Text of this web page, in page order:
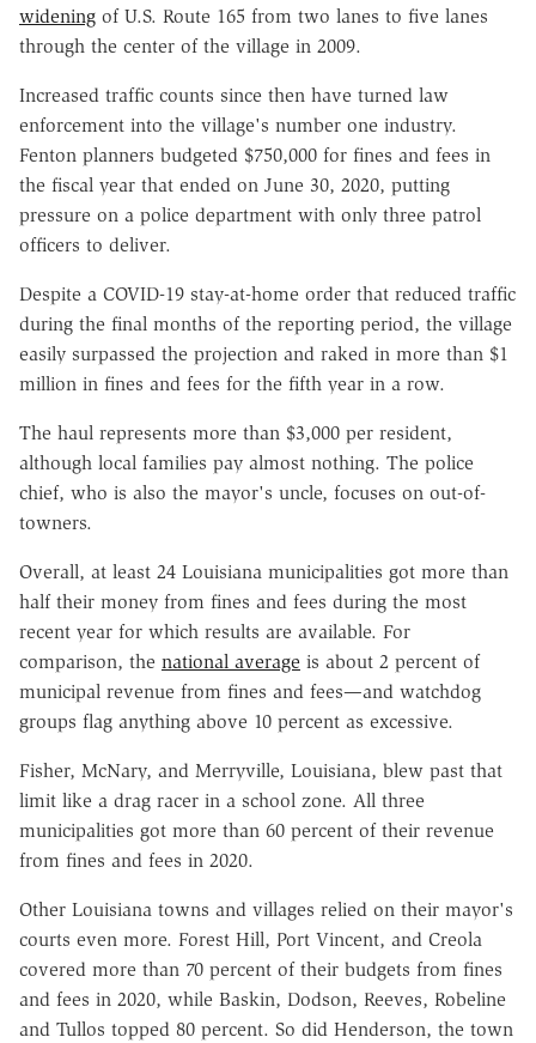
widening of U.S. Route 165 from two lanes to five lanes
through the center of the village in 2009.
Increased traffic counts since then have turned law
enforcement into the village's number one industry.
Fenton planners budgeted $750,000 for fines and fees in
the fiscal year that ended on June 30, 2020, putting
pressure on a police department with only three patrol
officers to deliver.
Despite a COVID-19 stay-at-home order that reduced traffic
during the final months of the reporting period, the village
easily surpassed the projection and raked in more than $1
million in fines and fees for the fifth year in a row.
The haul represents more than $3,000 per resident,
although local families pay almost nothing. The police
chief, who is also the mayor's uncle, focuses on out-of-
towners.
Overall, at least 24 Louisiana municipalities got more than
half their money from fines and fees during the most
recent year for which results are available. For
comparison, the national average is about 2 percent of
municipal revenue from fines and fees—and watchdog
groups flag anything above 10 percent as excessive.
Fisher, McNary, and Merryville, Louisiana, blew past that
limit like a drag racer in a school zone. All three
municipalities got more than 60 percent of their revenue
from fines and fees in 2020.
Other Louisiana towns and villages relied on their mayor's
courts even more. Forest Hill, Port Vincent, and Creola
covered more than 70 percent of their budgets from fines
and fees in 2020, while Baskin, Dodson, Reeves, Robeline
and Tullos topped 80 percent. So did Henderson, the town